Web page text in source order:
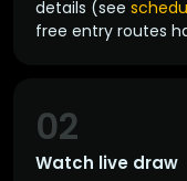
details (see
free entry routes
Watch live draw
02